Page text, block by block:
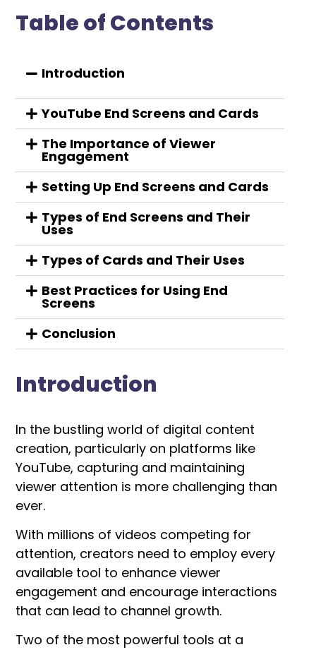
Table of Contents
Introduction
YouTube End Screens and Cards
The Importance of Viewer
Engagement
Setting Up End Screens and Cards
Types of End Screens and Their
Uses
Types of Cards and Their Uses
Best Practices for Using End
Screens
Conclusion
Introduction
In the bustling world of digital content
creation, particularly on platforms like
YouTube, capturing and maintaining
viewer attention is more challenging than
ever.
With millions of videos competing for
attention, creators need to employ every
available tool to enhance viewer
engagement and encourage interactions
that can lead to channel growth.
Two of the most powerful tools at a